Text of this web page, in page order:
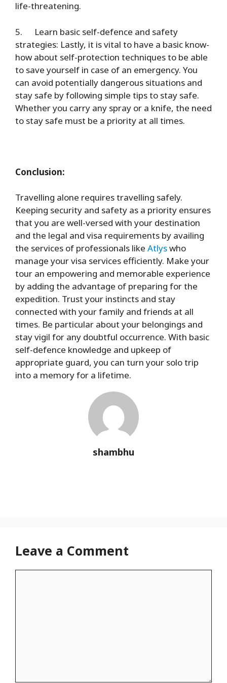
life-threatening.
5. Learn basic self-defence and safety
strategies: Lastly, it is vital to have a basic know-
how about self-protection techniques to be able
to save yourself in case of an emergency. You
can avoid potentially dangerous situations and
stay safe by following simple tips to stay safe.
Whether you carry any spray or a knife, the need
to stay safe must be a priority at all times.
Conclusion:
Travelling alone requires travelling safely.
Keeping security and safety as a priority ensures
that you are well-versed with your destination
and the legal and visa requirements by availing
the services of professionals like Atlyswho
manage your visa services efficiently. Make your
tour an empowering and memorable experience
by adding the advantage of preparing for the
expedition. Trust your instincts and stay
connected with your family and friends at all
times. Be particular about your belongings and
stay vigil for any doubtful occurrence. With basic
self-defence knowledge and upkeep of
appropriate guard, you can turn your solo trip
into a memory for a lifetime.
shambhu
Leave a Comment